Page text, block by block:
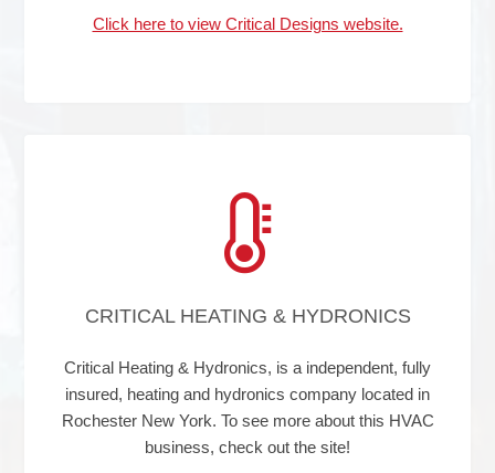
Click here to view Critical Designs website.
CRITICAL HEATING & HYDRONICS
Critical Heating & Hydronics, is a independent, fully
insured, heating and hydronics company located in
Rochester New York. To see more about this HVAC
business, check out the site!